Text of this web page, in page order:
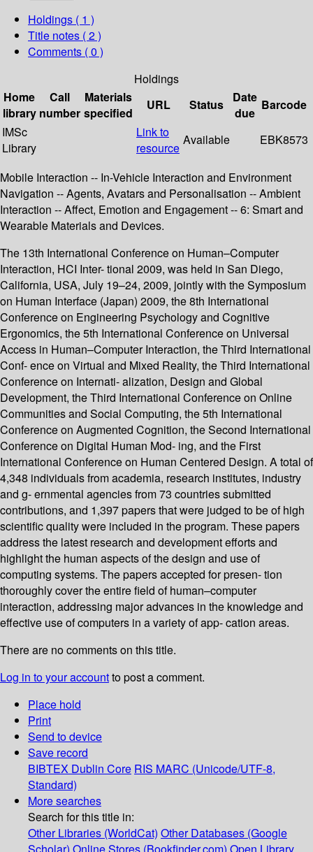
Holdings ( 1 )
Title notes ( 2 )
Comments ( 0 )
Holdings
Home
library
Call
number
Materials
specified
URL Status
Date
due
Barcode
IMSc
Library
Link to
resource
Available EBK8573
Mobile Interaction -- In-Vehicle Interaction and Environment
Navigation -- Agents, Avatars and Personalisation -- Ambient
Interaction -- Affect, Emotion and Engagement -- 6: Smart and
Wearable Materials and Devices.
The 13th International Conference on Human–Computer
Interaction, HCI Inter- tional 2009, was held in San Diego,
California, USA, July 19–24, 2009, jointly with the Symposium
on Human Interface (Japan) 2009, the 8th International
Conference on Engineering Psychology and Cognitive
Ergonomics, the 5th International Conference on Universal
Access in Human–Computer Interaction, the Third International
Conf- ence on Virtual and Mixed Reality, the Third International
Conference on Internati- alization, Design and Global
Development, the Third International Conference on Online
Communities and Social Computing, the 5th International
Conference on Augmented Cognition, the Second International
Conference on Digital Human Mod- ing, and the First
International Conference on Human Centered Design. A total of
4,348 individuals from academia, research institutes, industry
and g- ernmental agencies from 73 countries submitted
contributions, and 1,397 papers that were judged to be of high
scientific quality were included in the program. These papers
address the latest research and development efforts and
highlight the human aspects of the design and use of
computing systems. The papers accepted for presen- tion
thoroughly cover the entire field of human–computer
interaction, addressing major advances in the knowledge and
effective use of computers in a variety of app- cation areas.
There are no comments on this title.
Log in to your accountto post a comment.
Place hold
Print
Send to device
Save record
BIBTEX Dublin Core RIS MARC (Unicode/UTF-8,
Standard)
More searches
Search for this title in:
Other Libraries (WorldCat) Other Databases (Google